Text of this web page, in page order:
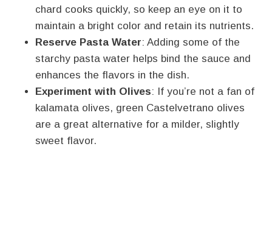
chard cooks quickly, so keep an eye on it to
maintain a bright color and retain its nutrients.
Reserve Pasta Water: Adding some of the
starchy pasta water helps bind the sauce and
enhances the flavors in the dish.
Experiment with Olives: If you’re not a fan of
kalamata olives, green Castelvetrano olives
are a great alternative for a milder, slightly
sweet flavor.